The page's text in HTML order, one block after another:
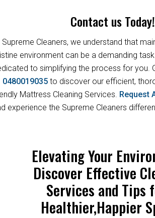
Contact us Today!
Supreme Cleaners, we understand that
environment can be a demanding
to simplifying the process for you.
0480019035 to discover our efficient,
Mattress Cleaning Services. Request
experience the Supreme Cleaners
Elevating Your
Discover Effective
Services and Tips
Healthier,Happier